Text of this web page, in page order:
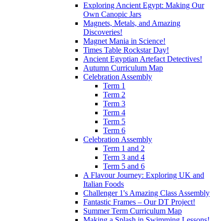
Exploring Ancient Egypt: Making Our
Own Canopic Jars
Magnets, Metals, and Amazing
Discoveries!
Magnet Mania in Science!
Times Table Rockstar Day!
Ancient Egyptian Artefact Detectives!
Autumn Curriculum Map
Celebration Assembly
Term 1
Term 2
Term 3
Term 4
Term 5
Term 6
Celebration Assembly
Term 1 and 2
Term 3 and 4
Term 5 and 6
A Flavour Journey: Exploring UK and
Italian Foods
Challenger 1's Amazing Class Assembly
Fantastic Frames – Our DT Project!
Summer Term Curriculum Map